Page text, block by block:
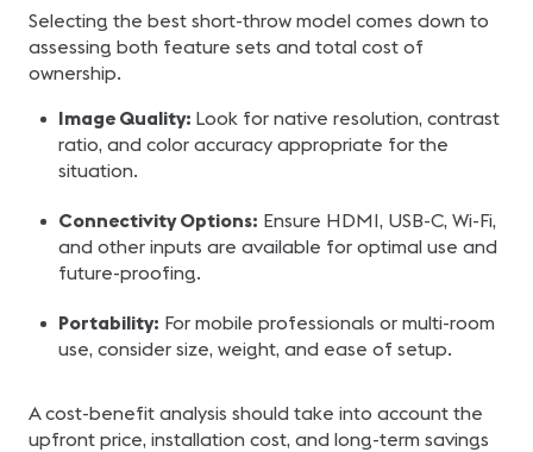
Selecting the best short-throw model comes down to
assessing both feature sets and total cost of
ownership.
Image Quality: Look for native resolution, contrast
ratio, and color accuracy appropriate for the
situation.
Connectivity Options: Ensure HDMI, USB-C, Wi-Fi,
and other inputs are available for optimal use and
future-proofing.
Portability: For mobile professionals or multi-room
use, consider size, weight, and ease of setup.
A cost-benefit analysis should take into account the
upfront price, installation cost, and long-term savings